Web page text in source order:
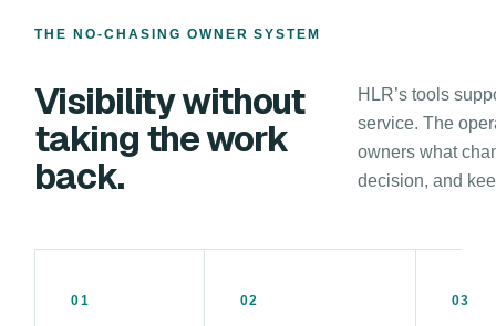
THE NO-CHASING OWNER SYSTEM
Visibility without
taking the work
back.
HLR’s tools
service. The
owners what
decision, and
01 02 03